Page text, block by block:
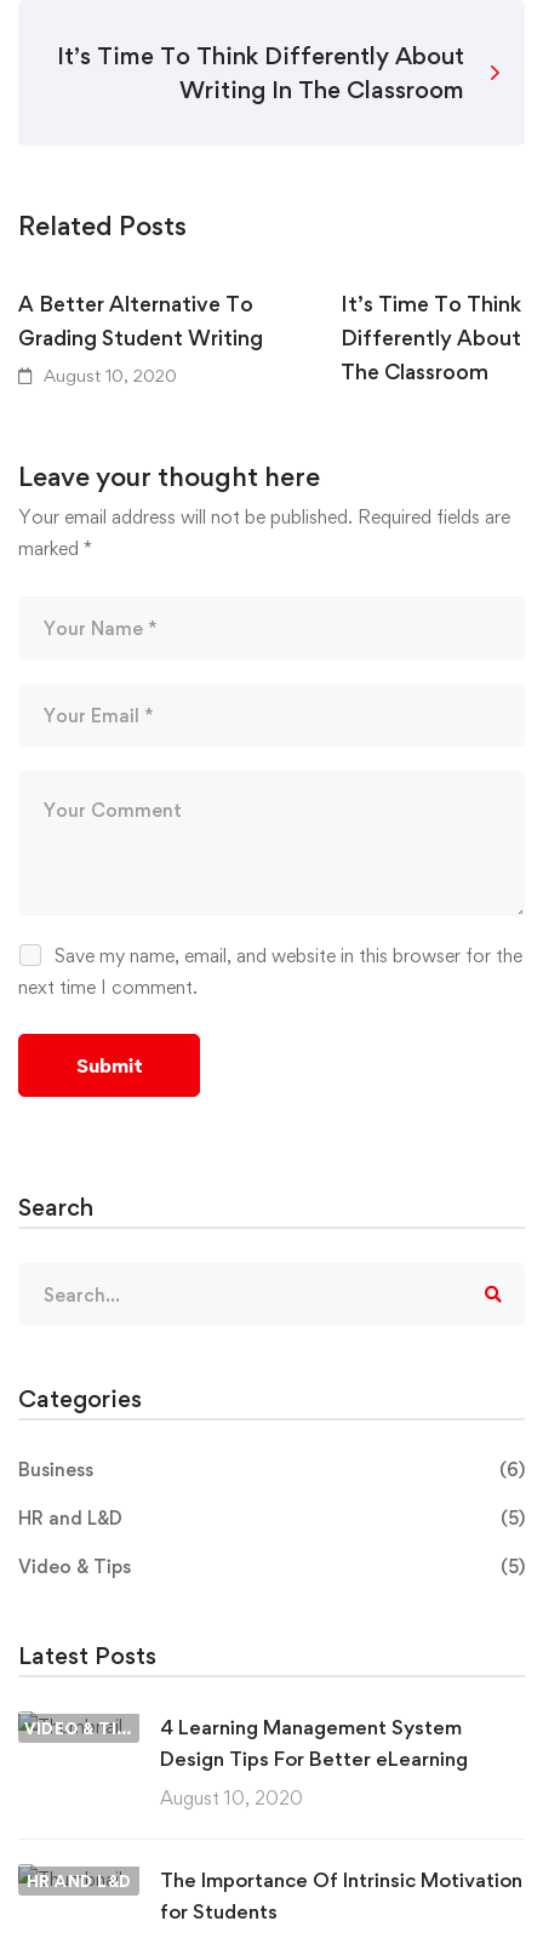
It’s Time To Think Differently About
Writing In The Classroom
Related Posts
A Better Alternative To
Grading Student Writing
August 10, 2020
It’s Time To Think
Differently About
The Classroom
Leave your thought here
Your email address will not be published. Required fields are
marked *
Save my name, email, and website in this browser for the
next time I comment.
Search
Categories
Business (6)
HR and L&D (5)
Video & Tips (5)
Latest Posts
VIDEO & TIPS
4 Learning Management System
Design Tips For Better eLearning
August 10, 2020
HR AND L&D
The Importance Of Intrinsic Motivation
for Students